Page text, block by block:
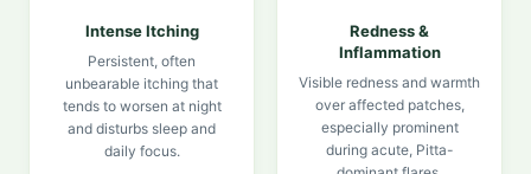
Intense Itching
Persistent, often
unbearable itching that
tends to worsen at night
and disturbs sleep and
daily focus.
Redness &
Inflammation
Visible redness and warmth
over affected patches,
especially prominent
during acute, Pitta-